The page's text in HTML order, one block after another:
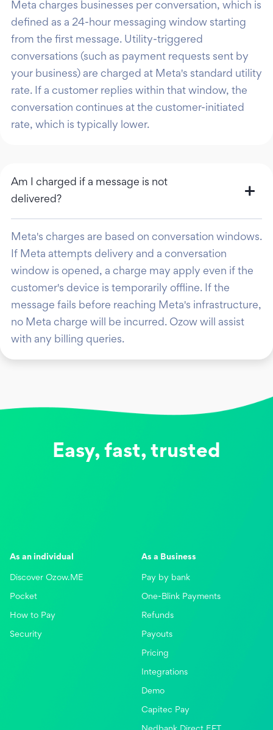
Meta charges businesses per conversation, which is
defined as a 24-hour messaging window starting
from the first message. Utility-triggered
conversations (such as payment requests sent by
your business) are charged at Meta's standard utility
rate. If a customer replies within that window, the
conversation continues at the customer-initiated
rate, which is typically lower.
Am I charged if a message is not
delivered?
Meta's charges are based on conversation windows.
If Meta attempts delivery and a conversation
window is opened, a charge may apply even if the
customer's device is temporarily offline. If the
message fails before reaching Meta's infrastructure,
no Meta charge will be incurred. Ozow will assist
with any billing queries.
Easy, fast, trusted
As an individual
Discover Ozow.ME
Pocket
How to Pay
Security
As a Business
Pay by bank
One-Blink Payments
Refunds
Payouts
Pricing
Integrations
Demo
Capitec Pay